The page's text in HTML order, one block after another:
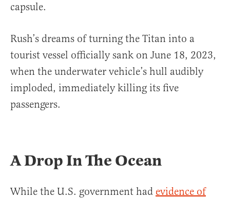
capsule.
Rush’s dreams of turning the Titan into a
tourist vessel officially sank on June 18, 2023,
when the underwater vehicle’s hull audibly
imploded, immediately killing its five
passengers.
A Drop In The Ocean
While the U.S. government had evidence of